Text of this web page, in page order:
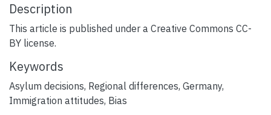
Description
This article is published under a Creative Commons CC-
BY license.
Keywords
Asylum decisions, Regional differences, Germany,
Immigration attitudes, Bias